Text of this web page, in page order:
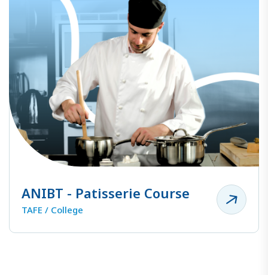
ANIBT - Patisserie Course
TAFE / College